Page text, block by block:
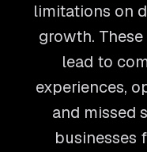
limitations on
growth.
lead to
experiences,
and missed
businesses